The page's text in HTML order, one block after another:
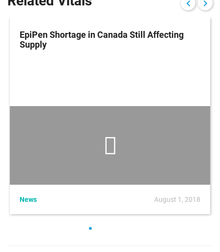
EpiPen Shortage in Canada Still Affecting
Supply
News August 1, 2018